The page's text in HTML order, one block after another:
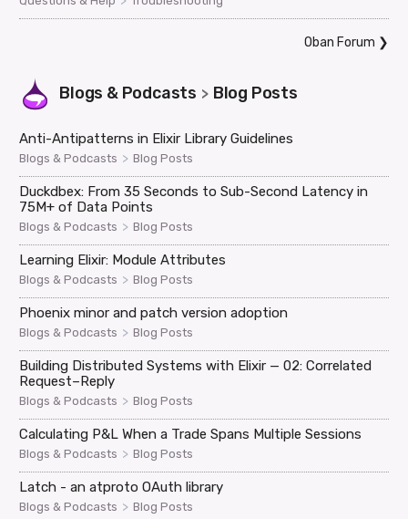
Oban Forum ❯
Blogs & Podcasts > Blog Posts
Anti-Antipatterns in Elixir Library Guidelines
Blogs & Podcasts > Blog Posts
Duckdbex: From 35 Seconds to Sub-Second Latency in
75M+ of Data Points
Blogs & Podcasts > Blog Posts
Learning Elixir: Module Attributes
Blogs & Podcasts > Blog Posts
Phoenix minor and patch version adoption
Blogs & Podcasts > Blog Posts
Building Distributed Systems with Elixir — 02: Correlated
Request–Reply
Blogs & Podcasts > Blog Posts
Calculating P&L When a Trade Spans Multiple Sessions
Blogs & Podcasts > Blog Posts
Latch - an atproto OAuth library
Blogs & Podcasts > Blog Posts